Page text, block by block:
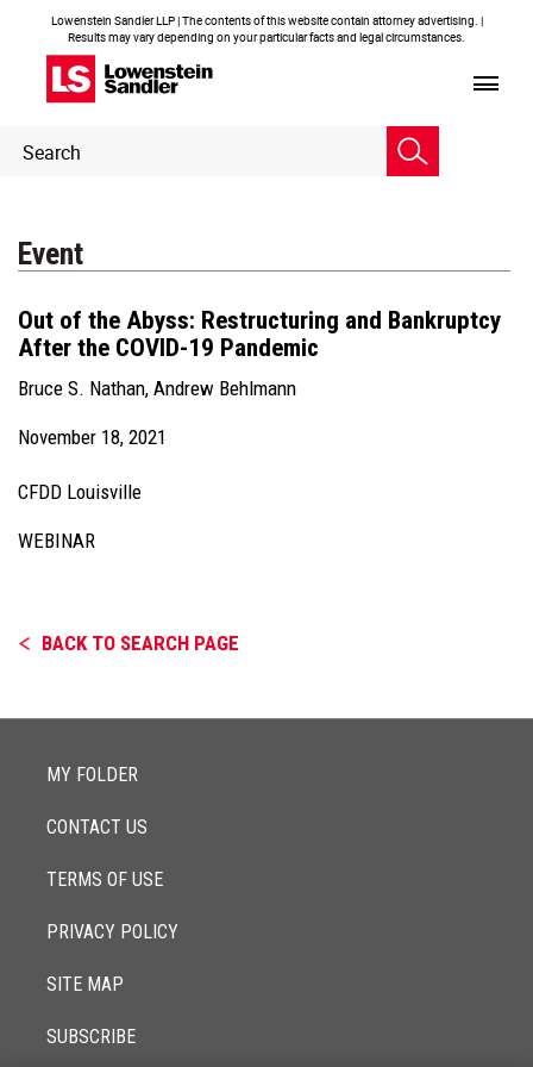
Lowenstein Sandler LLP | The contents of this website contain attorney advertising. |
Results may vary depending on your particular facts and legal circumstances.
Header
Search
Event
Out of the Abyss: Restructuring and Bankruptcy
After the COVID-19 Pandemic
Bruce S. Nathan, Andrew Behlmann
November 18, 2021
CFDD Louisville
WEBINAR
BACK TO SEARCH PAGE
MY FOLDER
CONTACT US
TERMS OF USE
PRIVACY POLICY
SITE MAP
SUBSCRIBE